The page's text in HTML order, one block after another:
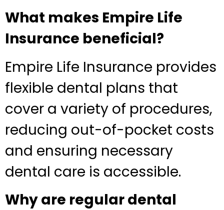
What makes Empire Life
Insurance beneficial?
Empire Life Insurance provides
flexible dental plans that
cover a variety of procedures,
reducing out-of-pocket costs
and ensuring necessary
dental care is accessible.
Why are regular dental